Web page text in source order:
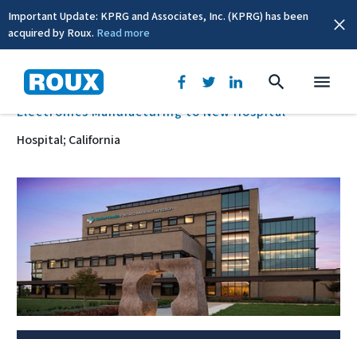
Important Update: KPRG and Associates, Inc. (KPRG) has been
acquired by Roux. Read more
Electronics Manufacturing to New Hospital
Hospital; California
BACK